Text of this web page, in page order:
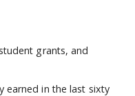
grants, and
earned in the last sixty